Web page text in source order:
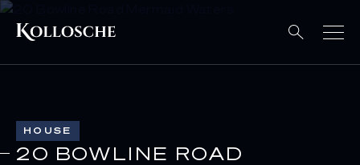
HOUSE
20 BOWLINE ROAD